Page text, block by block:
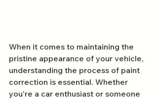
When it comes to maintaining the
pristine appearance of your vehicle,
understanding the process of paint
correction is essential. Whether
you're a car enthusiast or someone